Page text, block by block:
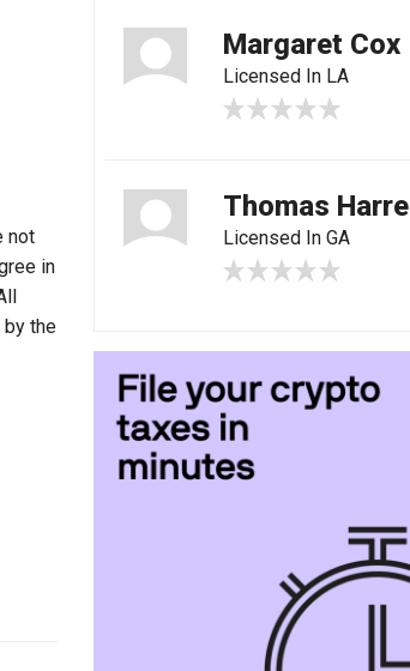
not
in
by the
Margaret Cox
Licensed In LA
Thomas Harrell
Licensed In GA